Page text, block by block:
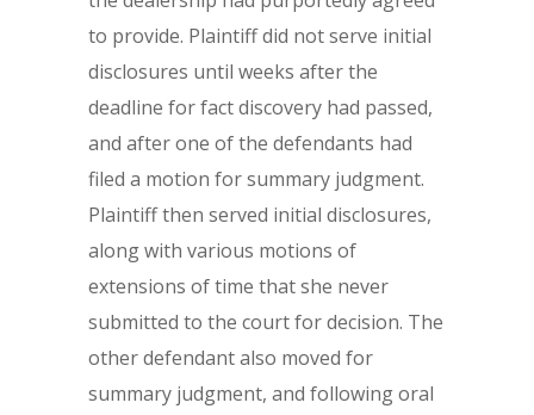
to provide. Plaintiff did not serve initial
disclosures until weeks after the
deadline for fact discovery had passed,
and after one of the defendants had
filed a motion for summary judgment.
Plaintiff then served initial disclosures,
along with various motions of
extensions of time that she never
submitted to the court for decision. The
other defendant also moved for
summary judgment, and following oral